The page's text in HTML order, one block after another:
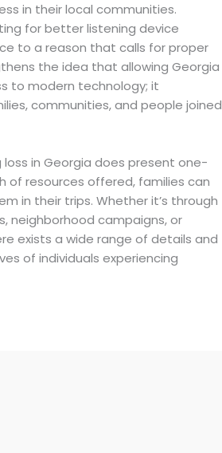
in their local communities.
for better listening device
to a reason that calls for proper
the idea that allowing Georgia
to modern technology; it
communities, and people joined
loss in Georgia does present one-
of resources offered, families can
in their trips. Whether it’s through
neighborhood campaigns, or
exists a wide range of details and
of individuals experiencing